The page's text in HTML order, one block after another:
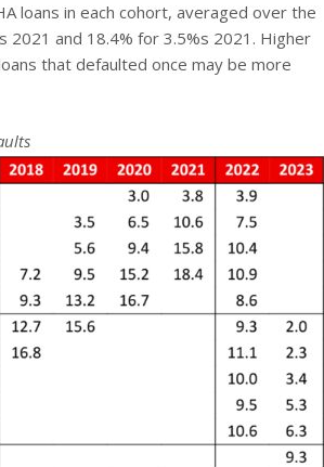
loans in each cohort, averaged over the
and 18.4% for 3.5%s 2021. Higher
that defaulted once may be more